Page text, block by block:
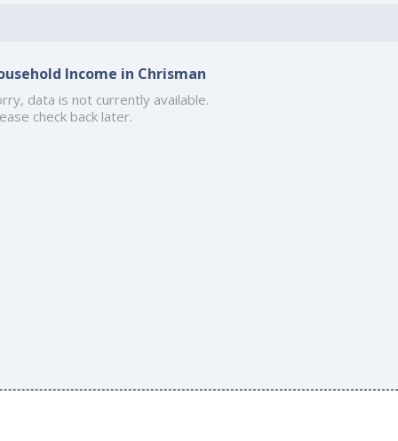
Income in Chrisman
data is not currently available.
check back later.